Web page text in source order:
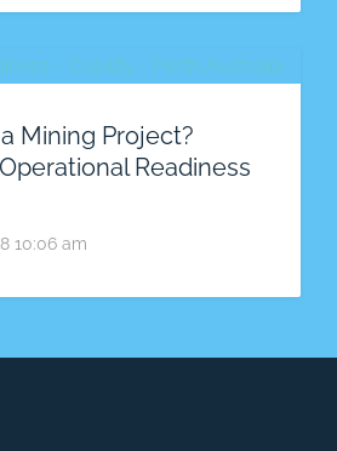
Mining Project?
Readiness
10:06 am